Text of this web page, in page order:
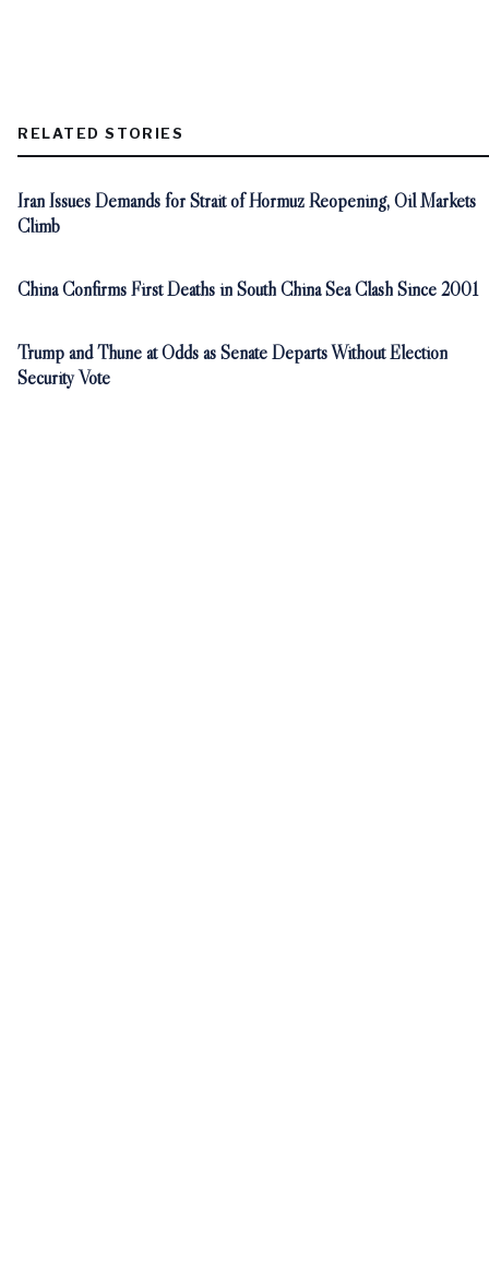
RELATED STORIES
Iran Issues Demands for Strait of Hormuz Reopening, Oil Markets
Climb
China Confirms First Deaths in South China Sea Clash Since 2001
Trump and Thune at Odds as Senate Departs Without Election
Security Vote